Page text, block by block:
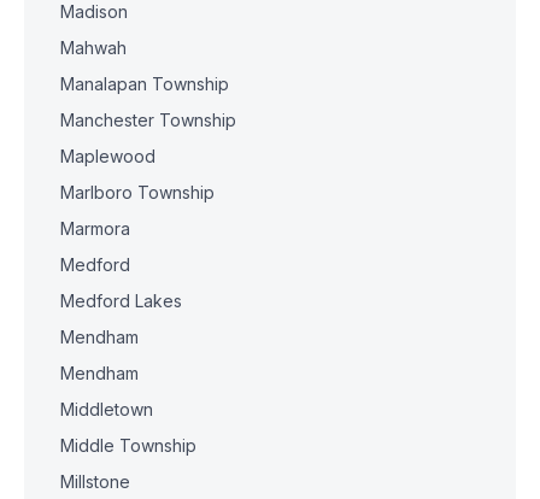
Madison
Mahwah
Manalapan Township
Manchester Township
Maplewood
Marlboro Township
Marmora
Medford
Medford Lakes
Mendham
Mendham
Middletown
Middle Township
Millstone